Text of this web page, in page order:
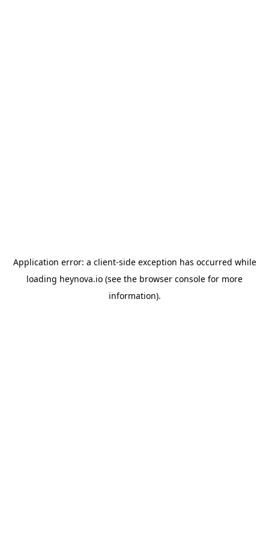
Application error: a client-side exception has occurred while
loading heynova.io (see the browser console for more
information).